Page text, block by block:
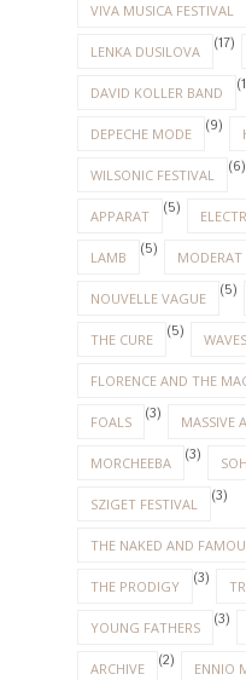
VIVA MUSICA FESTIVAL
LENKA DUSILOVA (17)
DAVID KOLLER BAND
DEPECHE MODE (9)
WILSONIC FESTIVAL (6)
APPARAT (5)
LAMB (5) MODERAT
NOUVELLE VAGUE (5)
THE CURE (5)
FLORENCE AND THE
FOALS (3) MASSIVE
MORCHEEBA (3)
SZIGET FESTIVAL (3)
THE NAKED AND
THE PRODIGY (3)
YOUNG FATHERS (3)
ARCHIVE (2) ENNIO